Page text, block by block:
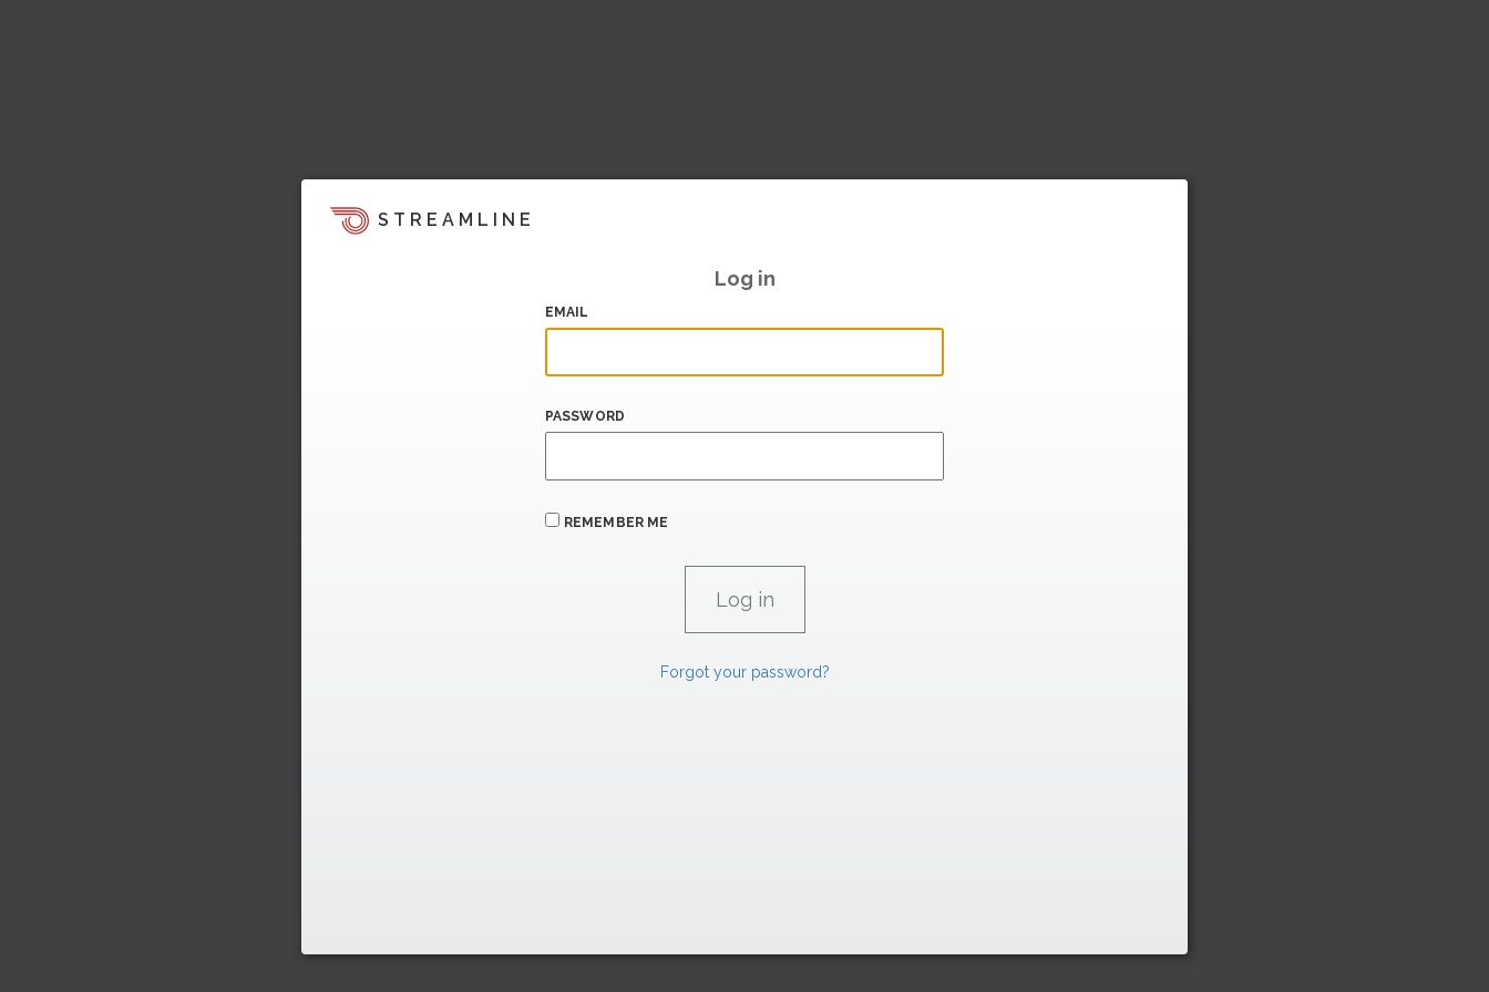
STREAMLINE
Log in
EMAIL
PASSWORD
REMEMBER ME
Forgot your password?